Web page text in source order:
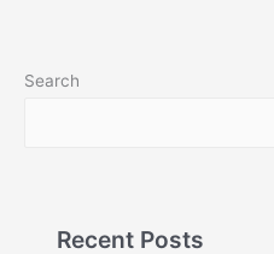
Search
Recent Posts